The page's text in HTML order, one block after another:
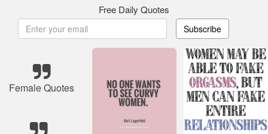
Free Daily Quotes
Subscribe
Female Quotes